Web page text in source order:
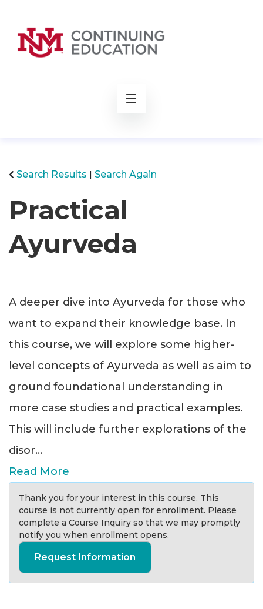
Search Results Search Again
Practical
Ayurveda
A deeper dive into Ayurveda for those who
want to expand their knowledge base. In
this course, we will explore some higher-
level concepts of Ayurveda as well as aim to
ground foundational understanding in
more case studies and practical examples.
This will include further explorations of the
disor...
Read More
Thank you for your interest in this course. This
course is not currently open for enrollment. Please
complete a Course Inquiry so that we may promptly
notify you when enrollment opens.
Request Information